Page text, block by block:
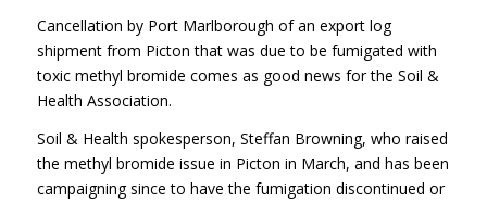
Cancellation by Port Marlborough of an export log
shipment from Picton that was due to be fumigated with
toxic methyl bromide comes as good news for the Soil &
Health Association.
Soil & Health spokesperson, Steffan Browning, who raised
the methyl bromide issue in Picton in March, and has been
campaigning since to have the fumigation discontinued or